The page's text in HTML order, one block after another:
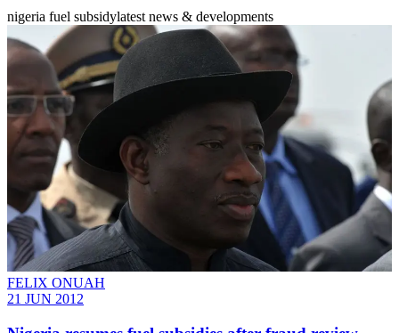
nigeria fuel subsidylatest news & developments
FELIX ONUAH
21 JUN 2012